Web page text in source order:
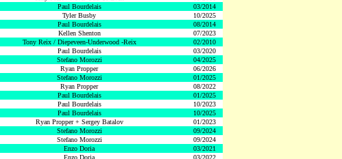
Paul Bourdelais
03/2014
Tyler Busby
10/2025
Paul Bourdelais
08/2014
Kellen Shenton
07/2023
Tony Reix / Diepeveen-Underwood -Reix
02/2010
Paul Bourdelais
03/2020
Stefano Morozzi
04/2025
Ryan Propper
06/2026
Stefano Morozzi
01/2025
Ryan Propper
08/2022
Paul Bourdelais
01/2025
Paul Bourdelais
10/2023
Paul Bourdelais
10/2025
Ryan Propper + Sergey Batalov
01/2023
Stefano Morozzi
09/2024
Stefano Morozzi
09/2024
Enzo Doria
03/2021